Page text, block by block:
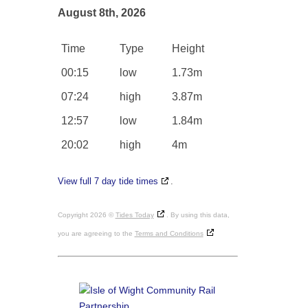
August 8th, 2026
Time Type Height
00:15 low 1.73m
07:24 high 3.87m
12:57 low 1.84m
20:02 high 4m
View full 7 day tide times .
Copyright 2026 © Tides Today . By using this data,
you are agreeing to the Terms and Conditions